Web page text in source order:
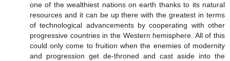
one of the wealthiest nations on earth thanks to its natural
resources and it can be up there with the greatest in terms
of technological advancements by cooperating with other
progressive countries in the Western hemisphere. All of this
could only come to fruition when the enemies of modernity
and progression get de-throned and cast aside into the